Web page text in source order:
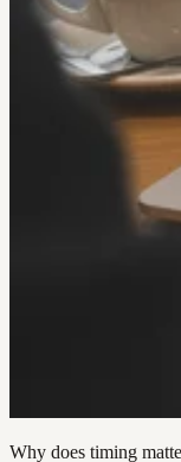
Why does timing